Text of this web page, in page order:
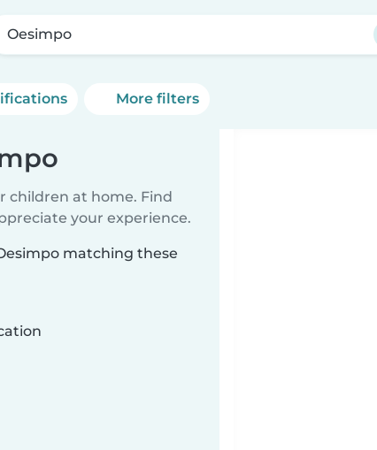
Oesimpo
More filters
children at home. Find
your experience.
matching these